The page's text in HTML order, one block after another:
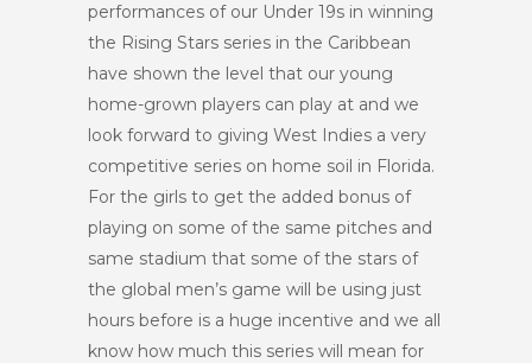
performances of our Under 19s in winning
the Rising Stars series in the Caribbean
have shown the level that our young
home-grown players can play at and we
look forward to giving West Indies a very
competitive series on home soil in Florida.
For the girls to get the added bonus of
playing on some of the same pitches and
same stadium that some of the stars of
the global men’s game will be using just
hours before is a huge incentive and we all
know how much this series will mean for